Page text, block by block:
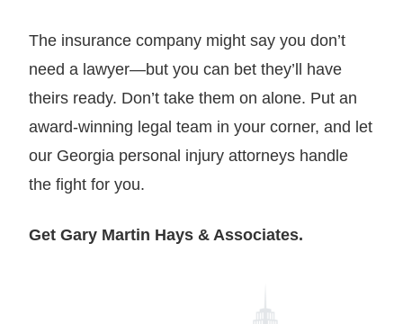
The insurance company might say you don’t
need a lawyer—but you can bet they’ll have
theirs ready. Don’t take them on alone. Put an
award-winning legal team in your corner, and let
our Georgia personal injury attorneys handle
the fight for you.
Get Gary Martin Hays & Associates.